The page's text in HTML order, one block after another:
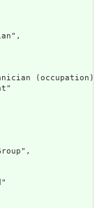
(occupation)",